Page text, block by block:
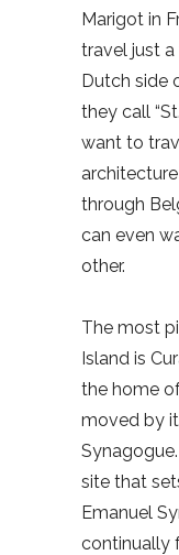
Marigot in
travel just
Dutch side
they call
want to
through
can even
other.
The most
Island is
the home
moved by
site that
Emanuel
continually